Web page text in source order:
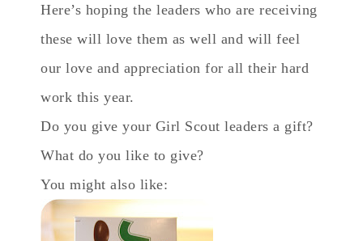
Here’s hoping the leaders who are receiving
these will love them as well and will feel
our love and appreciation for all their hard
work this year.
Do you give your Girl Scout leaders a gift?
What do you like to give?
You might also like: